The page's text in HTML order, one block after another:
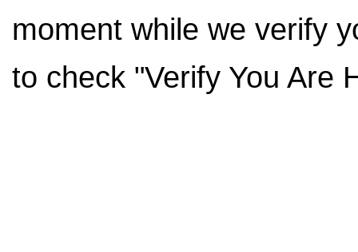
moment while we verify
to check "Verify You Are